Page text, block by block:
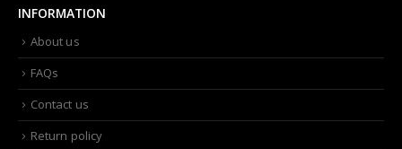
INFORMATION
About us
FAQs
Contact us
Return policy